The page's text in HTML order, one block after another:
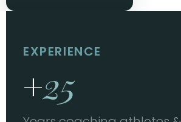
EXPERIENCE
+25